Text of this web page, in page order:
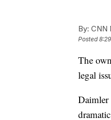
By: CNN
Posted
The
legal
Daimler